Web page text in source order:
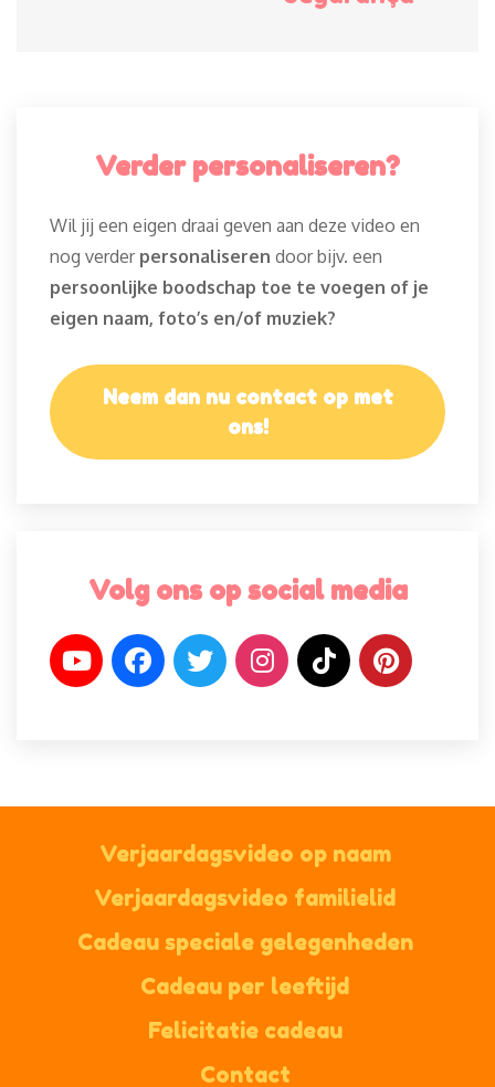
Verder personaliseren?
Wil jij een eigen draai geven aan deze video en
nog verder personaliseren door bijv. een
persoonlijke boodschap toe te voegen of je
eigen naam, foto’s en/of muziek?
Neem dan nu contact op met
ons!
Volg ons op social media
Verjaardagsvideo op naam
Verjaardagsvideo familielid
Cadeau speciale gelegenheden
Cadeau per leeftijd
Felicitatie cadeau
Contact